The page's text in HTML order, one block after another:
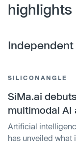
highlights
SILICONANGLE
SiMa.ai
multimodal AI
Artificial
has unveiled what